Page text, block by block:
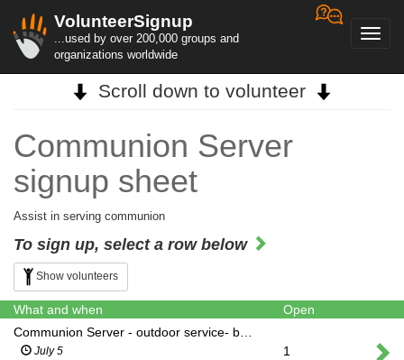
VolunteerSignup
...used by over 200,000 groups and
organizations worldwide
Scroll down to volunteer
Communion Server
signup sheet
Assist in serving communion
To sign up, select a row below
Show volunteers
What and when
Open
July 5 1